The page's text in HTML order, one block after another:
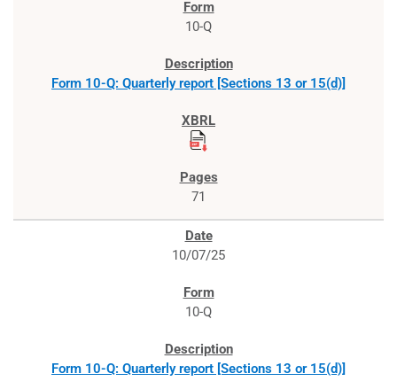
10-Q
Form 10-Q: Quarterly report [Sections 13 or 15(d)]
71
10/07/25
10-Q
Form 10-Q: Quarterly report [Sections 13 or 15(d)]